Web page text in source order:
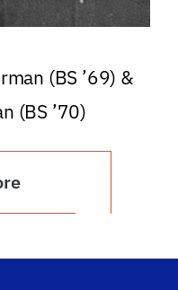
(BS ’69) &
(BS ’70)